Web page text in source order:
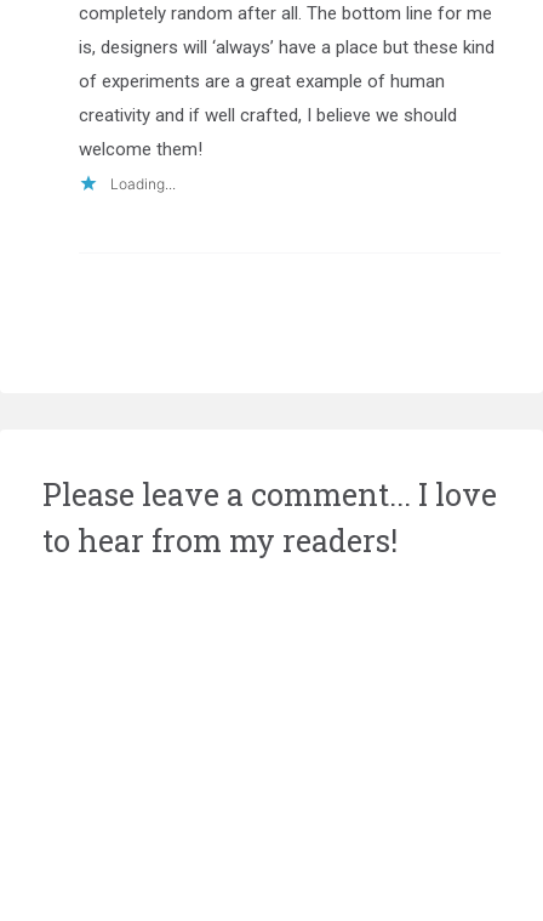
completely random after all. The bottom line for me
is, designers will ‘always’ have a place but these kind
of experiments are a great example of human
creativity and if well crafted, I believe we should
welcome them!
Loading...
Please leave a comment... I love
to hear from my readers!